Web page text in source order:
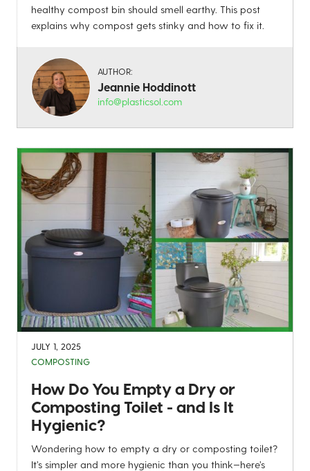
healthy compost bin should smell earthy. This post
explains why compost gets stinky and how to fix it.
AUTHOR:
Jeannie Hoddinott
info@plasticsol.com
JULY 1, 2025
COMPOSTING
How Do You Empty a Dry or
Composting Toilet - and Is It
Hygienic?
Wondering how to empty a dry or composting toilet?
It’s simpler and more hygienic than you think—here’s